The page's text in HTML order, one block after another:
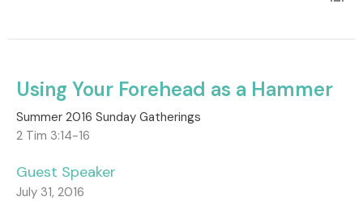
Using Your Forehead as a Hammer
Summer 2016 Sunday Gatherings
2 Tim 3:14-16
Guest Speaker
July 31, 2016